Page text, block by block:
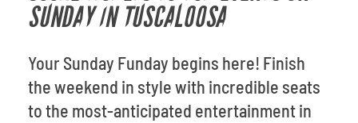
SUNDAY IN TUSCALOOSA
Your Sunday Funday begins here! Finish
the weekend in style with incredible seats
to the most-anticipated entertainment in